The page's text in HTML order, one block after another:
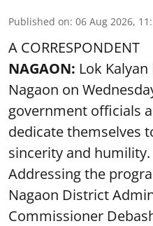
Published on: 06 Aug 2026,
A CORRESPONDENT
NAGAON: Lok
Nagaon on
government officials
dedicate themselves
sincerity and humility.
Addressing the
Nagaon District
Commissioner